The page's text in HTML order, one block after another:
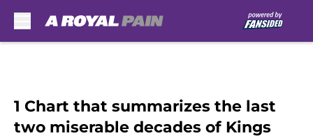
1 Chart that summarizes the last
two miserable decades of Kings